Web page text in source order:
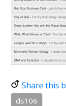
Share this
ds106